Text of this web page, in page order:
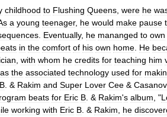
childhood to Flushing Queens were he
a young teenager, he would make pause
Eventually, he mananged to own
in the comfort of his own home He
with whom he credits for teaching him
as the associated technology used for
B . & Rakim and Super Lover Cee &
beats for Eric B . & Rakim's album , "
working with Eric B . & Rakim he